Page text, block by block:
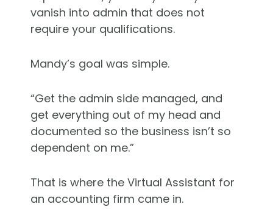
vanish into admin that does not
require your qualifications.
Mandy’s goal was simple.
“Get the admin side managed, and
get everything out of my head and
documented so the business isn’t so
dependent on me.”
That is where the Virtual Assistant for
an accounting firm came in.